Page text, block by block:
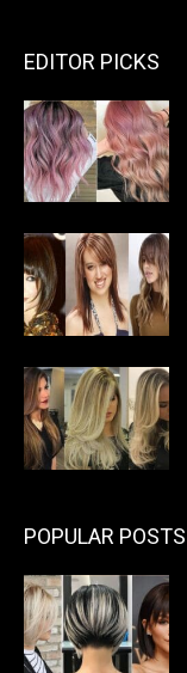
EDITOR PICKS
POPULAR POSTS